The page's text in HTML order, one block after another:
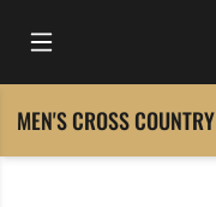
Open Main Menu
MEN'S CROSS COUNTRY